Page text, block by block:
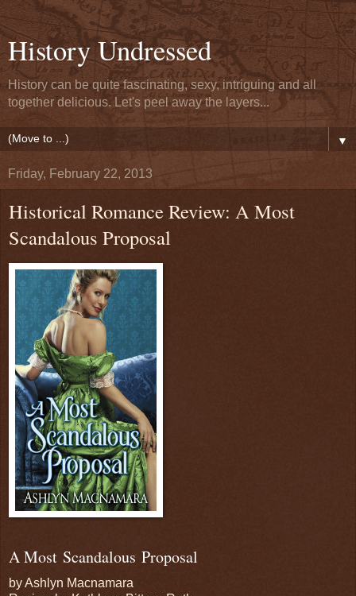
History Undressed
History can be quite fascinating, sexy, intriguing and all
together delicious. Let's peel away the layers...
▼
Friday, February 22, 2013
Historical Romance Review: A Most
Scandalous Proposal
A Most Scandalous Proposal
by Ashlyn Macnamara